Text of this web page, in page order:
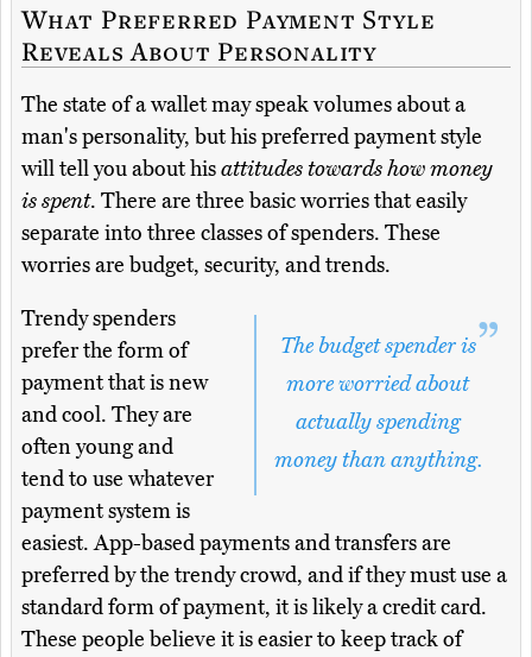
What Preferred Payment Style
Reveals About Personality
The state of a wallet may speak volumes about a
man's personality, but his preferred payment style
will tell you about hisattitudes towards how money
is spent. There are three basic worries that easily
separate into three classes of spenders. These
worries are budget, security, and trends.
The budget spender is
more worried about
actually spending
money than anything.
Trendy spenders
prefer the form of
payment that is new
and cool. They are
often young and
tend to use whatever
payment system is
easiest. App-based payments and transfers are
preferred by the trendy crowd, and if they must use a
standard form of payment, it is likely a credit card.
These people believe it is easier to keep track of